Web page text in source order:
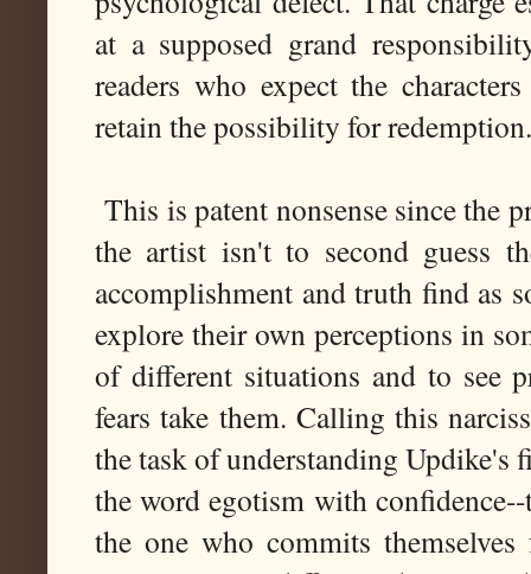
at a supposed grand
readers who expect the
retain the possibility for
This is patent nonsense since the
the artist isn't to second guess
accomplishment and truth find as
explore their own perceptions in
of different situations and to see
fears take them. Calling this
the task of understanding
the word egotism with
the one who commits